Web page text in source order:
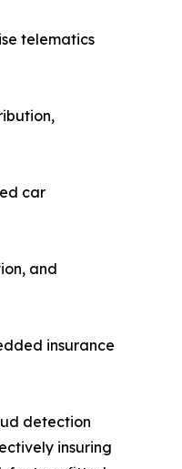
telematics
car
and
insurance
detection
insuring